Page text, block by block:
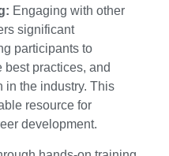
Engaging with other
significant
participants to
practices, and
in the industry. This
resource for
development.